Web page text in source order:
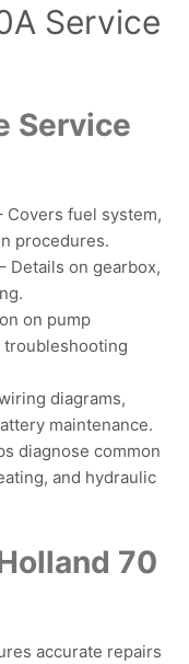
Service
Service
Covers fuel system,
procedures.
Details on gearbox,
on pump
troubleshooting
diagrams,
maintenance.
diagnose common
and hydraulic
70
accurate repairs